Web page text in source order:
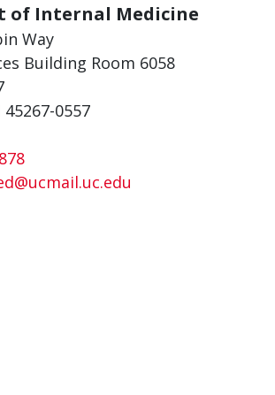
of Internal Medicine
Way
Building Room 6058
0557